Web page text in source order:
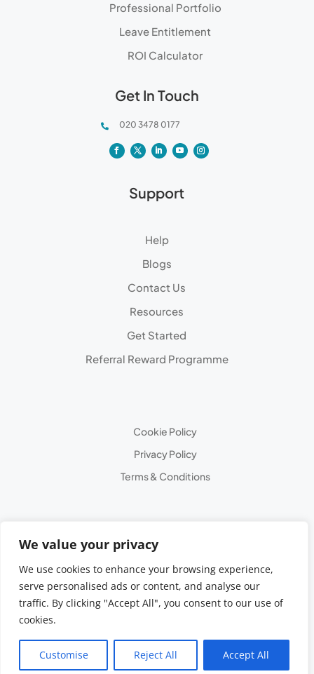
We value your privacy
We use cookies to enhance your browsing experience,
serve personalised ads or content, and analyse our
traffic. By clicking "Accept All", you consent to our use of
cookies.
Customise Reject All Accept All
Professional Portfolio
Leave Entitlement
ROI Calculator
Get In Touch
 020 3478 0177
Support
Help
Blogs
Contact Us
Resources
Get Started
Referral Reward Programme
Cookie Policy
Privacy Policy
Terms & Conditions
Reserved